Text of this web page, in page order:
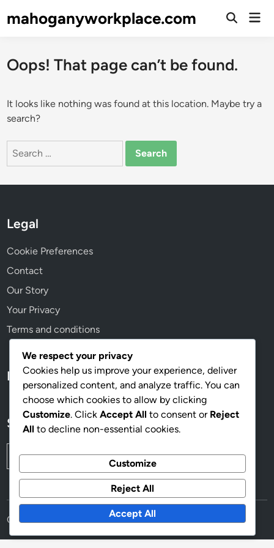
tomahoganyworkplace.com
Open
Oops! That page can’t be found.
It looks like nothing was found at this location. Maybe try a
search?
Search
Legal
Cookie Preferences
Contact
Our Story
Your Privacy
Terms and conditions
Language
Search
Copyright © 2026mahoganyworkplace.com.
We respect your privacy
Cookies help us improve your experience, deliver
personalized content, and analyze traffic. You can
choose which cookies to allow by clicking
Customize. Click Accept All to consent or Reject
All to decline non-essential cookies.
Customize
Reject All
Accept All